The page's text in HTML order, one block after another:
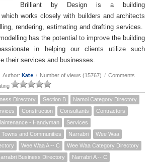
Brilliant by Design is a building
works closely with builders and architects
rendering, estimating and drafting services.
has the potential to improve the building
in helping our clients utilize such
their services and businesses.
Author: Kate / Number of views (15767) / Comments
Directory Section B
Namoi Category Directory
Construction Consultants
Contractors
- Handyman
Services
Towns and Communities Narrabri
Wee Waa
Wee Waa A -- C
Wee Waa Category Directory
Business Directory
Narrabri A -- C